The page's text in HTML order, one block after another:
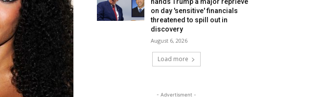
on day 'sensitive' financials
threatened to spill out in
discovery
August 6, 2026
Load more
- Advertisment -